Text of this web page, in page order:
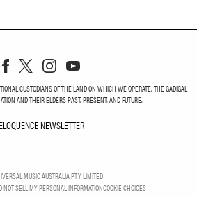
CUSTODIANS OF THE LAND ON WHICH WE OPERATE, THE GADIGAL
AND THEIR ELDERS PAST, PRESENT, AND FUTURE.
ELOQUENCE NEWSLETTER
MUSIC AUSTRALIA PTY LIMITED
NOT SELL MY PERSONAL INFORMATIONCOOKIE CHOICES